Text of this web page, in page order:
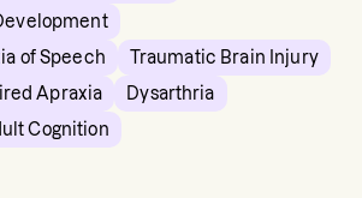
of Speech
Traumatic Brain Injury
Apraxia
Dysarthria
Cognition